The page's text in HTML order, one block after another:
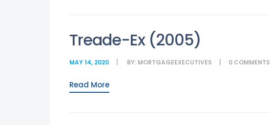
Treade-Ex (2005)
MAY 14, 2020 BY: MORTGAGEEXECUTIVES 0 COMMENTS
Read More